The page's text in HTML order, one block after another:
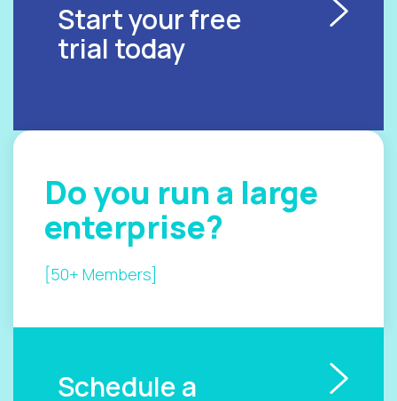
Start your free
trial today
Do you run a large
enterprise?
[50+ Members]
Schedule a